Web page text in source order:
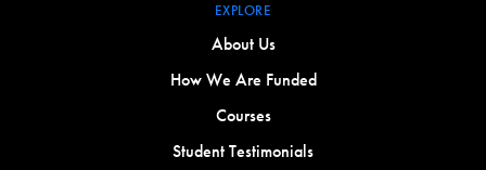
EXPLORE
About Us
How We Are Funded
Courses
Student Testimonials